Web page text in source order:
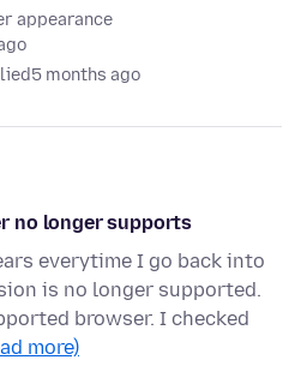
appearance
5 months ago
no longer supports
everytime I go back into
is no longer supported.
browser. I checked
more)